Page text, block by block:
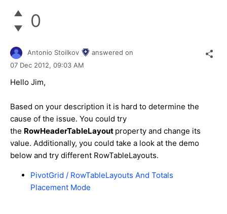
0
Antonio Stoilkov
answered on
07 Dec 2012, 09:03 AM
Hello Jim,
Based on your description it is hard to determine the
cause of the issue. You could try
the RowHeaderTableLayout property and change its
value. Additionally, you could take a look at the demo
below and try different RowTableLayouts.
PivotGrid / RowTableLayouts And Totals
Placement Mode